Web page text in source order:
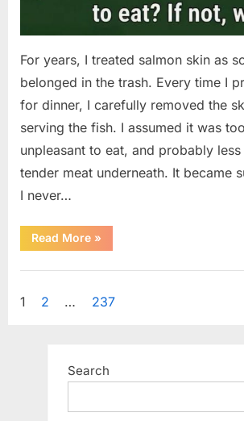
For years, I treated salmon skin as
belonged in the trash. Every time I
for dinner, I carefully removed the
serving the fish. I assumed it was
unpleasant to eat, and probably
tender meat underneath. It became
I never…
Read More“The
Surprising
of
Skin
»
Posts
1 2 … 237
Search